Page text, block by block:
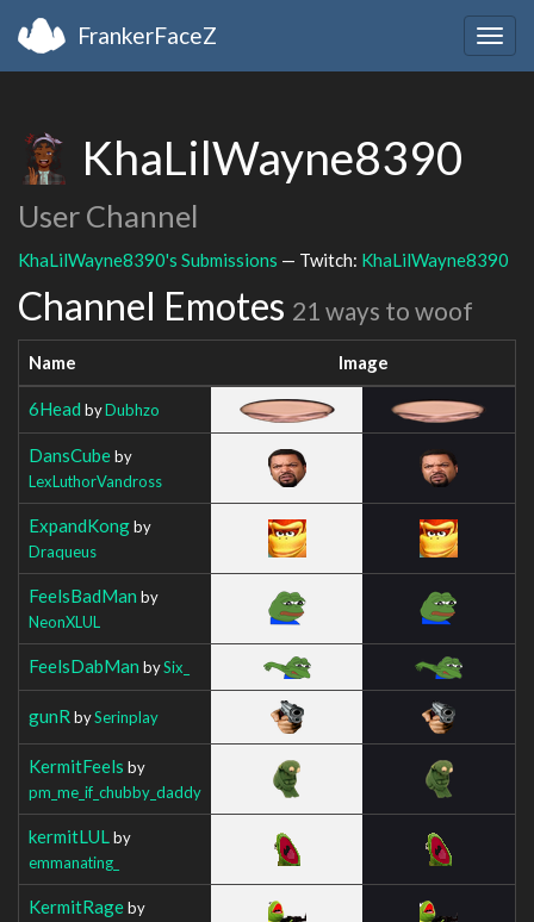
FrankerFaceZ
KhaLilWayne8390
User Channel
KhaLilWayne8390's Submissions — Twitch: KhaLilWayne8390
Channel Emotes 21 ways to woof
Name Image
6Head byDubhzo
DansCubeby
LexLuthorVandross
ExpandKongby
Draqueus
FeelsBadMan by
NeonXLUL
FeelsDabMan bySix_
gunR bySerinplay
KermitFeels by
pm_me_if_chubby_daddy
kermitLUL by
emmanating_
KermitRageby